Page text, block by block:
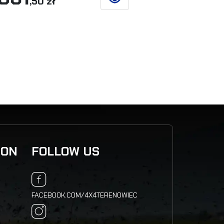
SEE DETAILS
FOLLOW US
FACEBOOK.COM/4X4TERENOWIEC